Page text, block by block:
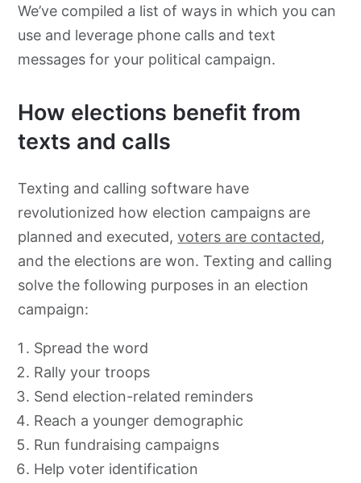
We’ve compiled a list of ways in which you can
use and leverage phone calls and text
messages for your political campaign.
How elections benefit from
texts and calls
Texting and calling software have
revolutionized how election campaigns are
planned and executed,voters are contacted,
and the elections are won. Texting and calling
solve the following purposes in an election
campaign:
Spread the word
Rally your troops
Send election-related reminders
Reach a younger demographic
Run fundraising campaigns
Help voter identification